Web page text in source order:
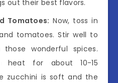
out their best flavors.
Tomatoes: Now, toss in
tomatoes. Stir well to
wonderful spices.
heat for about 10-15
zucchini is soft and the